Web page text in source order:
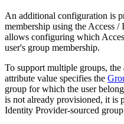
An additional configuration is
membership using the Access
allows configuring which
user's group membership.
To support multiple groups,
attribute value specifies the
group for which the user
is not already provisioned, it is
Identity Provider-sourced